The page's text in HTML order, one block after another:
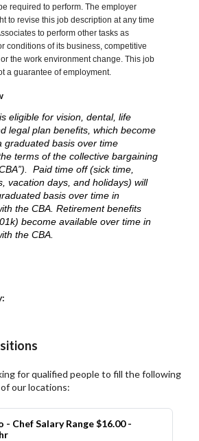
required to perform. The employer
to revise this job description at any time
to perform other tasks as
conditions of its business, competitive
the work environment change. This job
a guarantee of employment.
eligible for vision, dental, life
legal plan benefits, which become
graduated basis over time
terms of the collective bargaining
Paid time off (sick time,
vacation days, and holidays) will
basis over time in
the CBA. Retirement benefits
become available over time in
the CBA.
for qualified people to fill the following
our locations:
- Chef Salary Range $16.00 -